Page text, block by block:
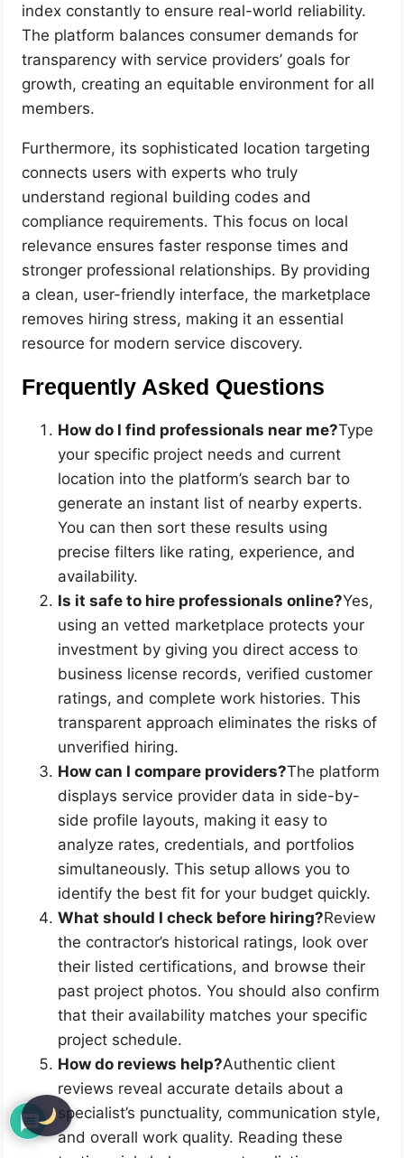
index constantly to ensure real-world reliability.
The platform balances consumer demands for
transparency with service providers’ goals for
growth, creating an equitable environment for all
members.
Furthermore, its sophisticated location targeting
connects users with experts who truly
understand regional building codes and
compliance requirements. This focus on local
relevance ensures faster response times and
stronger professional relationships. By providing
a clean, user-friendly interface, the marketplace
removes hiring stress, making it an essential
resource for modern service discovery.
Frequently Asked Questions
How do I find professionals near me?Type
your specific project needs and current
location into the platform’s search bar to
generate an instant list of nearby experts.
You can then sort these results using
precise filters like rating, experience, and
availability.
Is it safe to hire professionals online?Yes,
using an vetted marketplace protects your
investment by giving you direct access to
business license records, verified customer
ratings, and complete work histories. This
transparent approach eliminates the risks of
unverified hiring.
How can I compare providers?The platform
displays service provider data in side-by-
side profile layouts, making it easy to
analyze rates, credentials, and portfolios
simultaneously. This setup allows you to
identify the best fit for your budget quickly.
What should I check before hiring?Review
the contractor’s historical ratings, look over
their listed certifications, and browse their
past project photos. You should also confirm
that their availability matches your specific
project schedule.
How do reviews help?Authentic client
reviews reveal accurate details about a
specialist’s punctuality, communication style,
and overall work quality. Reading these